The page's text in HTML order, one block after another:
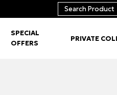
SPECIAL
OFFERS
PRIVATE